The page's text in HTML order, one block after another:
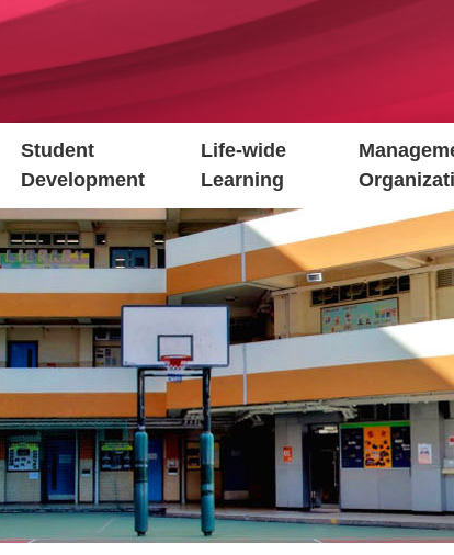
Student
Development
Life-wide
Learning